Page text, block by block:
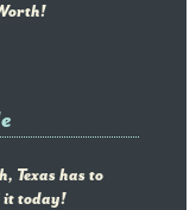
Texas has to
it today!